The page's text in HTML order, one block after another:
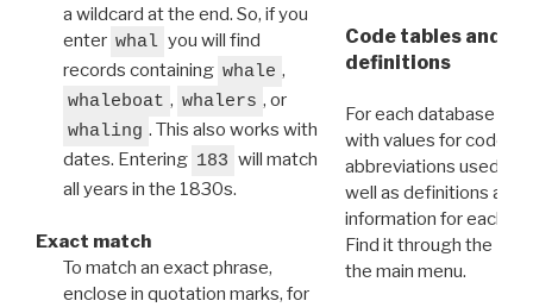
a wildcard at the end. So, if you
enter whal you will find
records containing whale ,
whaleboat , whalers , or
whaling . This also works with
dates. Entering 183 will match
all years in the 1830s.
Exact match
To match an exact phrase,
enclose in quotation marks, for
Code tables and
definitions
For each database
with values for codes
abbreviations used in
well as definitions and
information for each
Find it through the
the main menu.